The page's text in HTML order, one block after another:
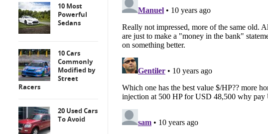
10 Most
Powerful
Sedans
10 Cars
Commonly
Modified by
Street
Racers
20 Used Cars
To Avoid